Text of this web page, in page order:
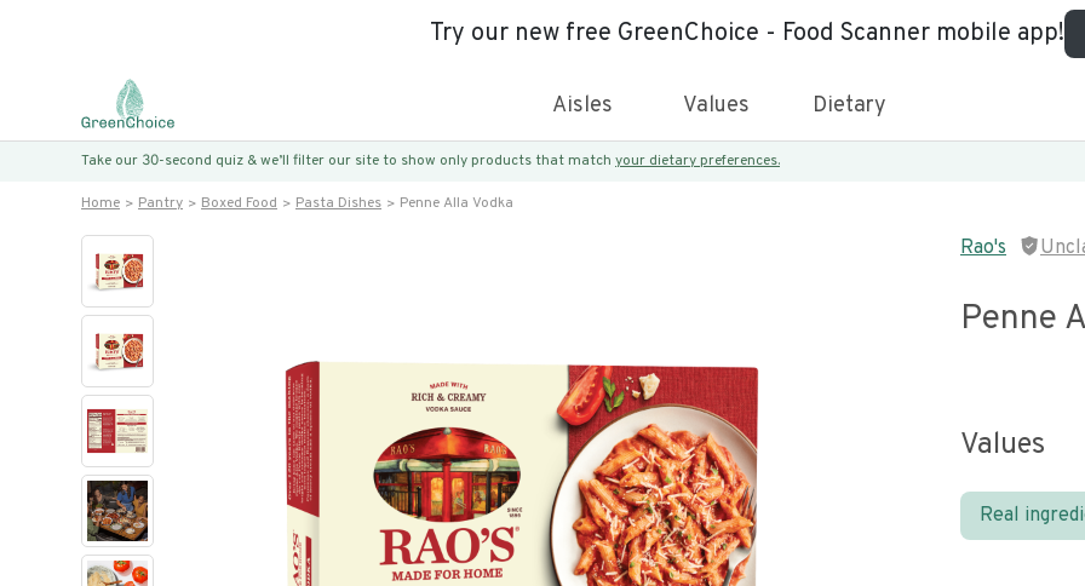
Try our new free GreenChoice - Food Scanner mobile app!
Aisles Values Dietary
Take our 30-second quiz & we’ll filter our site to show only products that match your dietary preferences.
Home Pantry Boxed Food Pasta Dishes Penne Alla Vodka
Rao's
Penne
Values
Real